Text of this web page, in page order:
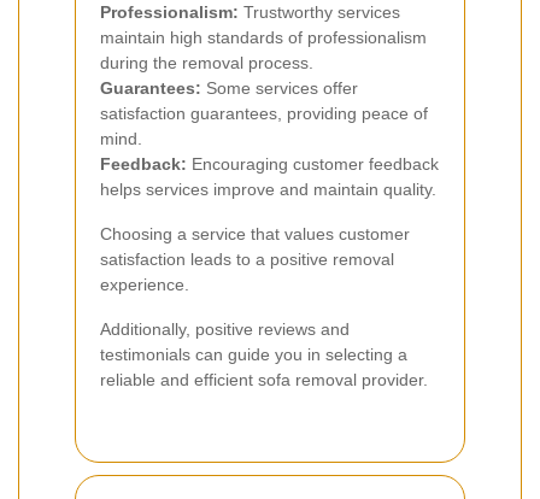
Professionalism: Trustworthy services
maintain high standards of professionalism
during the removal process.
Guarantees: Some services offer
satisfaction guarantees, providing peace of
mind.
Feedback: Encouraging customer feedback
helps services improve and maintain quality.
Choosing a service that values customer
satisfaction leads to a positive removal
experience.
Additionally, positive reviews and
testimonials can guide you in selecting a
reliable and efficient sofa removal provider.